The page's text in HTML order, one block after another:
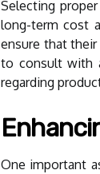
Selecting
long-term cost
ensure that
to consult with
regarding
One important